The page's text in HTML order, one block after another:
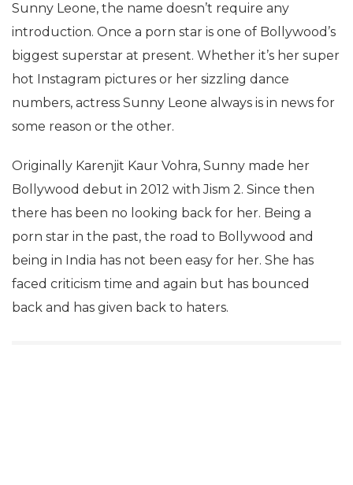
Sunny Leone, the name doesn’t require any
introduction. Once a porn star is one of Bollywood’s
biggest superstar at present. Whether it’s her super
hot Instagram pictures or her sizzling dance
numbers, actress Sunny Leone always is in news for
some reason or the other.
Originally Karenjit Kaur Vohra, Sunny made her
Bollywood debut in 2012 with Jism 2. Since then
there has been no looking back for her. Being a
porn star in the past, the road to Bollywood and
being in India has not been easy for her. She has
faced criticism time and again but has bounced
back and has given back to haters.